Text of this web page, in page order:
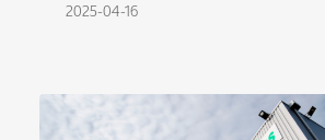
2025-04-16